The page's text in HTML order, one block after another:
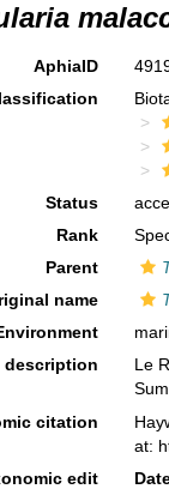
AphiaID
Status
Rank
Parent
name
description
Le
citation
at:
edit